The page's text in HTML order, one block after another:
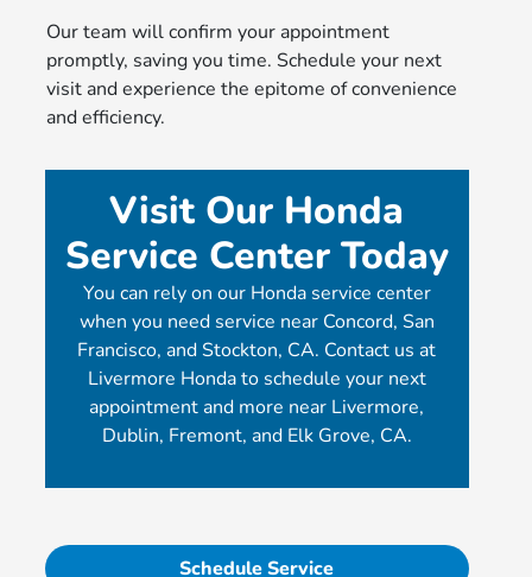
Our team will confirm your appointment
promptly, saving you time. Schedule your next
visit and experience the epitome of convenience
and efficiency.
Visit Our Honda
Service Center Today
You can rely on our Honda service center
when you need service near Concord, San
Francisco, and Stockton, CA. Contact us at
Livermore Honda to schedule your next
appointment and more near Livermore,
Dublin, Fremont, and Elk Grove, CA.
Schedule Service